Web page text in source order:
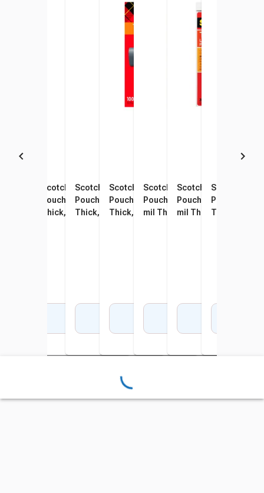
Scotch Thermal Laminating
Pouches, Letter Size, 3 mil
Thick, Pack of 50
Scotch Thermal Laminating
Pouch, 4 x 6 Inches, 5 mil
Thick, Pack of 20
Scotch Thermal Laminating
Pouch, 5 x 7 Inches, 5 mil
Thick, Pack of 20
Scotch Thermal Laminating
Pouches, Letter Size, 3 mil
Thick, Pack of 100
Scotch Thermal Laminating
Pouch, 9 x 14-1/2 Inches, 3
mil Thick, Pack of 20
Scotch Thermal
Pouch, 8 x 11-1/2
mil Thick, Pack of 20
Scotch
Pouches,
Thick, Pack